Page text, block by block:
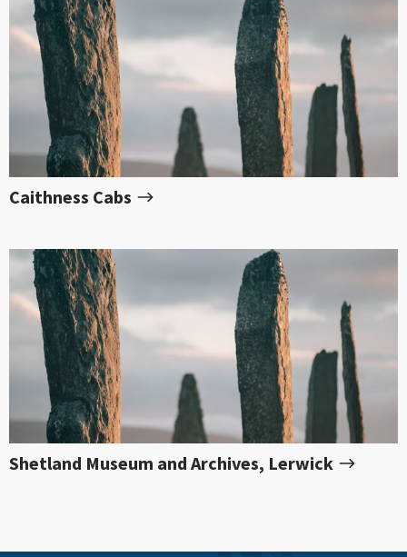
Caithness Cabs
Shetland Museum and Archives, Lerwick